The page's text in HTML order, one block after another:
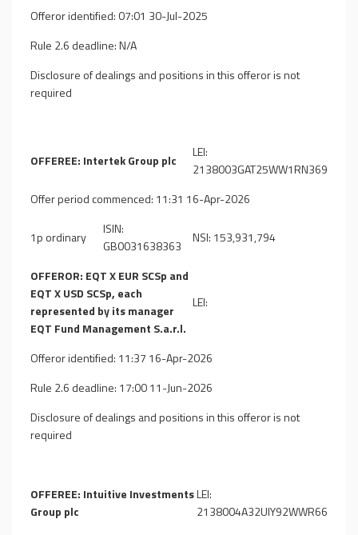
Offeror identified: 07:01 30-Jul-2025
Rule 2.6 deadline: N/A
Disclosure of dealings and positions in this offeror is not
required
OFFEREE: Intertek Group plc
LEI:
2138003GAT25WW1RN369
Offer period commenced: 11:31 16-Apr-2026
1p ordinary
ISIN:
GB0031638363
NSI: 153,931,794
OFFEROR: EQT X EUR SCSp and
EQT X USD SCSp, each
represented by its manager
EQT Fund Management S.a.r.l.
LEI:
Offeror identified: 11:37 16-Apr-2026
Rule 2.6 deadline: 17:00 11-Jun-2026
Disclosure of dealings and positions in this offeror is not
required
OFFEREE: Intuitive Investments
Group plc
LEI:
2138004A32UIY92WWR66